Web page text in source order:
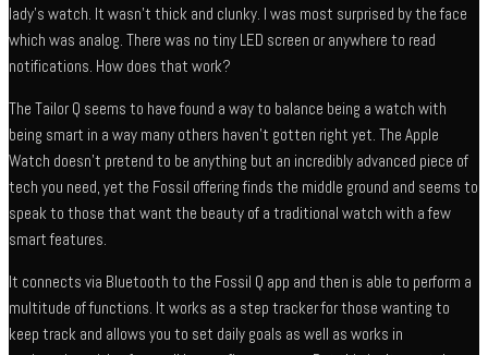
lady’s watch. It wasn’t thick and clunky. I was most surprised by the face
which was analog. There was no tiny LED screen or anywhere to read
notifications. How does that work?
The Tailor Q seems to have found a way to balance being a watch with
being smart in a way many others haven’t gotten right yet. The Apple
Watch doesn’t pretend to be anything but an incredibly advanced piece of
tech you need, yet the Fossil offering finds the middle ground and seems to
speak to those that want the beauty of a traditional watch with a few
smart features.
It connects via Bluetooth to the Fossil Q app and then is able to perform a
multitude of functions. It works as a step tracker for those wanting to
keep track and allows you to set daily goals as well as works in